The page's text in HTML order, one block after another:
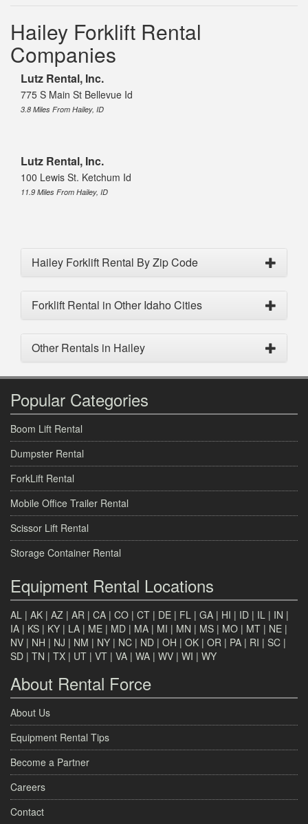
Hailey Forklift Rental
Companies
Lutz Rental, Inc.
775 S Main St Bellevue Id
3.8 Miles From Hailey, ID
Lutz Rental, Inc.
100 Lewis St. Ketchum Id
11.9 Miles From Hailey, ID
Hailey Forklift Rental By Zip Code
Forklift Rental in Other Idaho Cities
Other Rentals in Hailey
Popular Categories
Boom Lift Rental
Dumpster Rental
ForkLift Rental
Mobile Office Trailer Rental
Scissor Lift Rental
Storage Container Rental
Equipment Rental Locations
AL | AK | AZ | AR | CA | CO | CT | DE | FL | GA | HI | ID | IL | IN |
IA | KS | KY | LA | ME | MD | MA | MI | MN | MS | MO | MT | NE |
NV | NH | NJ | NM | NY | NC | ND | OH | OK | OR | PA | RI | SC |
SD | TN | TX | UT | VT | VA | WA | WV | WI | WY
About Rental Force
About Us
Equipment Rental Tips
Become a Partner
Careers
Contact